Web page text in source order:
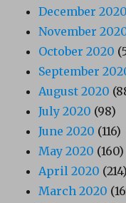
December 2020
November
October 2020
September
August 2020
July 2020 (98)
June 2020 (116)
May 2020 (160)
April 2020 (214)
March 2020